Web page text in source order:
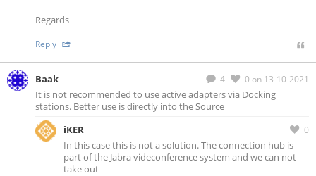
Regards
Reply
4 0 on 13-10-2021
Baak
It is not recommended to use active adapters via Docking
stations. Better use is directly into the Source
0
iKER
In this case this is not a solution. The connection hub is
part of the Jabra videconference system and we can not
take out